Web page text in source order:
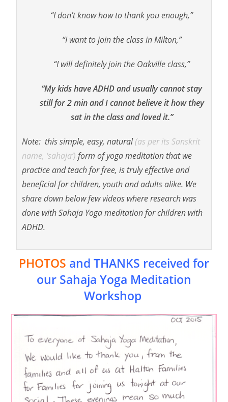
“I don’t know how to thank you enough,”
“I want to join the class in Milton,”
“I will definitely join the Oakville class,”
“My kids have ADHD and usually cannot stay
still for 2 min and I cannot believe it how they
sat in the class and loved it.”
Note: this simple, easy, natural(as per its Sanskrit
name, ‘sahaja‘)form of yoga meditation that we
practice and teach for free, is truly effective and
beneficial for children, youth and adults alike. We
share down below few videos where research was
done with Sahaja Yoga meditation for children with
ADHD.
PHOTOS and THANKS received for
our Sahaja Yoga Meditation
Workshop